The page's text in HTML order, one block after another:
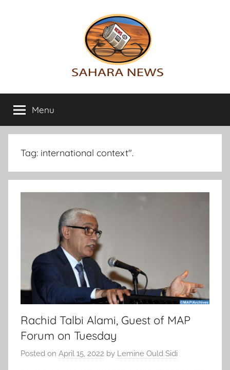
Sahara
News
info
on
the
Sahara
Menu
Tag: international context".
Rachid Talbi Alami, Guest of MAP
Forum on Tuesday
Posted on April 15, 2022 by Lemine Ould Sidi